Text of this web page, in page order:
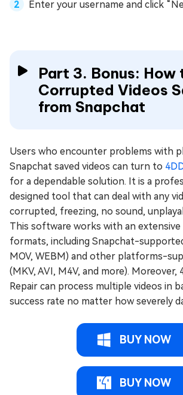
Enter your username and click
Part 3. Bonus: How
Corrupted Videos
from Snapchat
Users who encounter problems with
Snapchat saved videos can turn to
for a dependable solution. It is a
designed tool that can deal with any
corrupted, freezing, no sound,
This software works with an extensive
formats, including Snapchat-
MOV, WEBM) and other platforms-
(MKV, AVI, M4V, and more). Moreover,
Repair can process multiple videos in
success rate no matter how severely
BUY NOW
BUY NOW